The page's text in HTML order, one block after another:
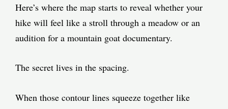
Here’s where the map starts to reveal whether your
hike will feel like a stroll through a meadow or an
audition for a mountain goat documentary.
The secret lives in the spacing.
When those contour lines squeeze together like